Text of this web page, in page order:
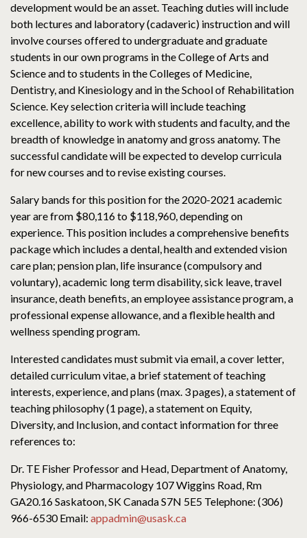
development would be an asset. Teaching duties will include
both lectures and laboratory (cadaveric) instruction and will
involve courses offered to undergraduate and graduate
students in our own programs in the College of Arts and
Science and to students in the Colleges of Medicine,
Dentistry, and Kinesiology and in the School of Rehabilitation
Science. Key selection criteria will include teaching
excellence, ability to work with students and faculty, and the
breadth of knowledge in anatomy and gross anatomy. The
successful candidate will be expected to develop curricula
for new courses and to revise existing courses.
Salary bands for this position for the 2020-2021 academic
year are from $80,116 to $118,960, depending on
experience. This position includes a comprehensive benefits
package which includes a dental, health and extended vision
care plan; pension plan, life insurance (compulsory and
voluntary), academic long term disability, sick leave, travel
insurance, death benefits, an employee assistance program, a
professional expense allowance, and a flexible health and
wellness spending program.
Interested candidates must submit via email, a cover letter,
detailed curriculum vitae, a brief statement of teaching
interests, experience, and plans (max. 3 pages), a statement of
teaching philosophy (1 page), a statement on Equity,
Diversity, and Inclusion, and contact information for three
references to:
Dr. TE Fisher Professor and Head, Department of Anatomy,
Physiology, and Pharmacology 107 Wiggins Road, Rm
GA20.16 Saskatoon, SK Canada S7N 5E5 Telephone: (306)
966-6530 Email: appadmin@usask.ca